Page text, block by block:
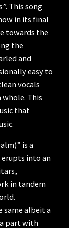
This song
in its final
towards the
the
and
easy to
vocals
whole. This
that
is a
into an
in tandem
same albeit a
part with